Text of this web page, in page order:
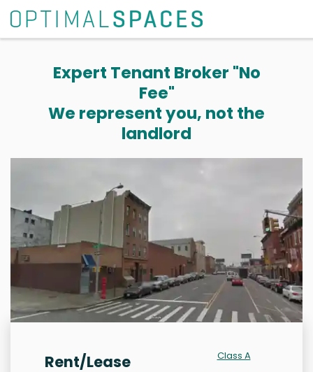
Expert Tenant Broker "No
Fee"
We represent you, not the
landlord
Rent/Lease
Class A